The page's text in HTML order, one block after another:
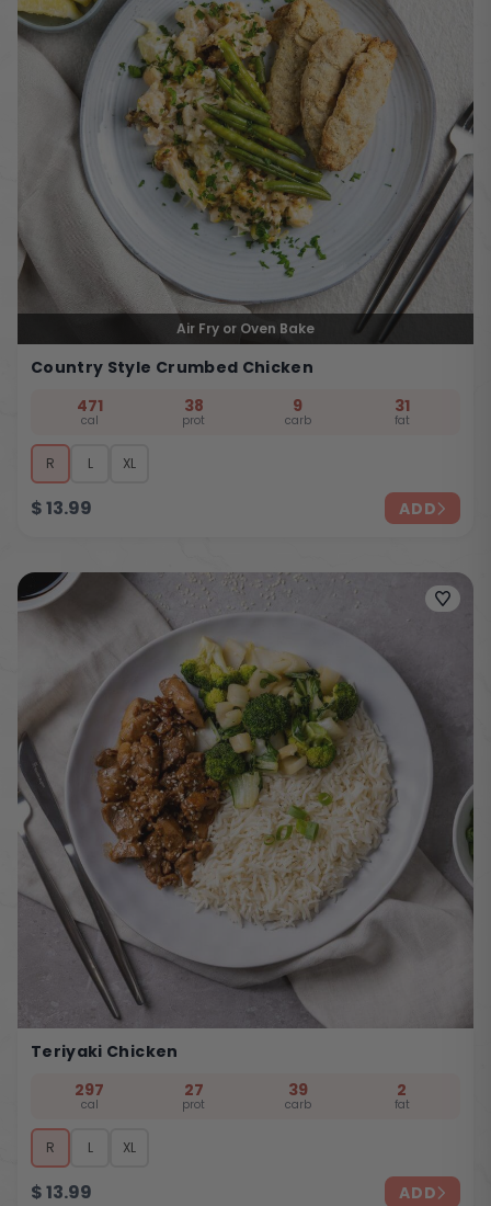
Air Fry or Oven Bake
Country Style Crumbed Chicken
471
cal
38
prot
9
carb
31
fat
R L XL
$13.99 ADD
Teriyaki Chicken
297
cal
27
prot
39
carb
2
fat
R L XL
$13.99 ADD